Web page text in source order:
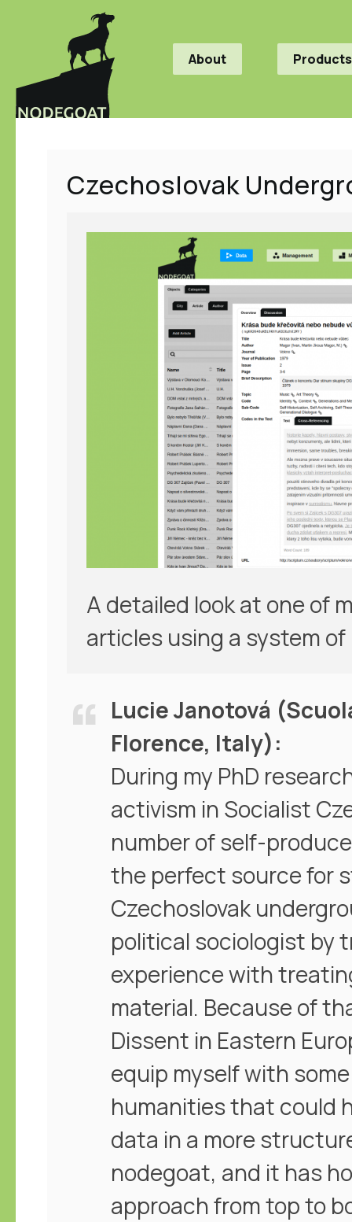
About Products
Czechoslovak
A detailed look at one of
articles using a system
Lucie Janotová
Florence, Italy)
During my PhD
activism in Socialist
number of self-
the perfect source for
Czechoslovak
political sociologist by
experience with
material. Because of
Dissent in Eastern
equip myself with
humanities that could
data in a more
nodegoat, and it has
approach from top to